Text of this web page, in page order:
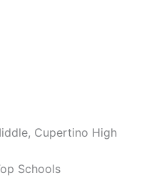
Cupertino High
Schools